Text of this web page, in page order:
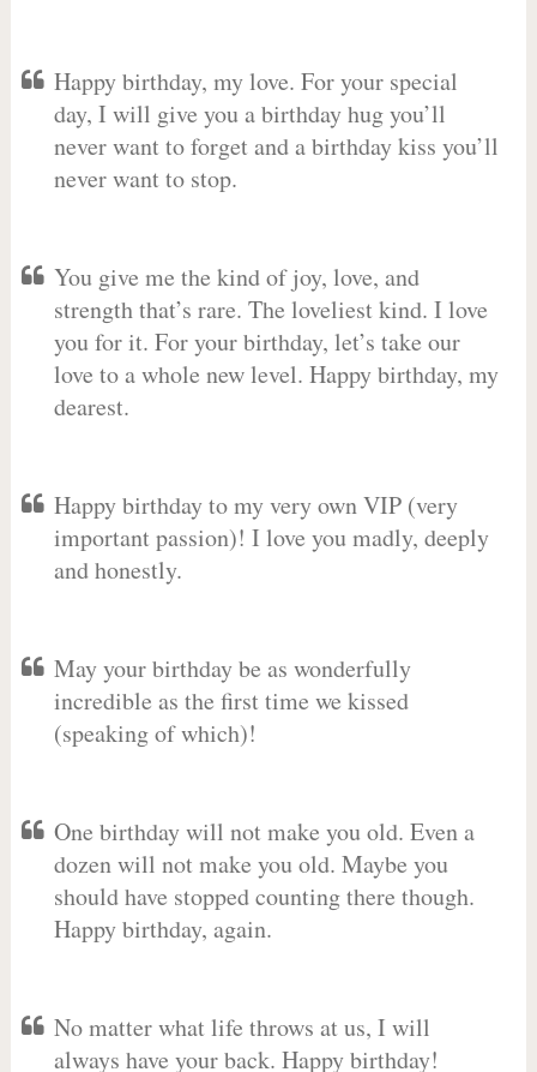
Happy birthday, my love. For your special
day, I will give you a birthday hug you’ll
never want to forget and a birthday kiss you’ll
never want to stop.
You give me the kind of joy, love, and
strength that’s rare. The loveliest kind. I love
you for it. For your birthday, let’s take our
love to a whole new level. Happy birthday, my
dearest.
Happy birthday to my very own VIP (very
important passion)! I love you madly, deeply
and honestly.
May your birthday be as wonderfully
incredible as the first time we kissed
(speaking of which)!
One birthday will not make you old. Even a
dozen will not make you old. Maybe you
should have stopped counting there though.
Happy birthday, again.
No matter what life throws at us, I will
always have your back. Happy birthday!